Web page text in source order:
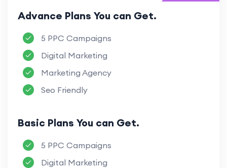
Advance Plans You can Get.
5 PPC Campaigns
Digital Marketing
Marketing Agency
Seo Friendly
Basic Plans You can Get.
5 PPC Campaigns
Digital Marketing